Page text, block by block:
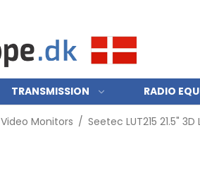
TRANSMISSION RADIO
Video Monitors / Seetec LUT215 21.5"